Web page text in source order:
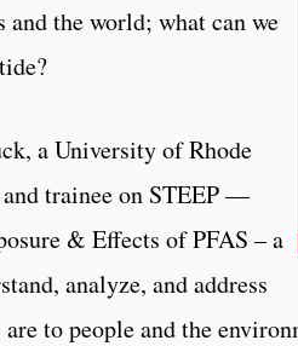
and the world; what can we
a University of Rhode
trainee on STEEP —
& Effects of PFAS – a
analyze, and address
to people and the